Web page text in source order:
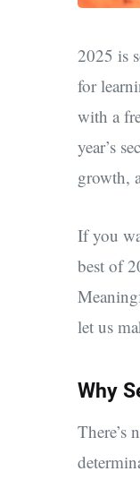
2025 is
for
with a
year’s
growth,
If you
best of
let us
Why
There’s